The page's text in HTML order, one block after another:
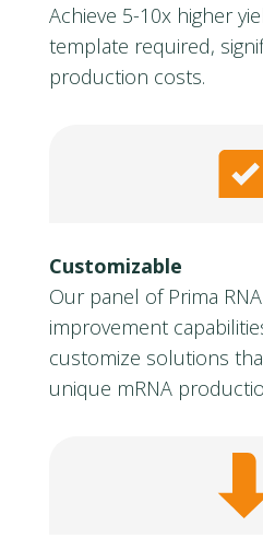
Achieve 5-10x higher
template required,
production costs.
Customizable
Our panel of Prima
improvement
customize solutions
unique mRNA